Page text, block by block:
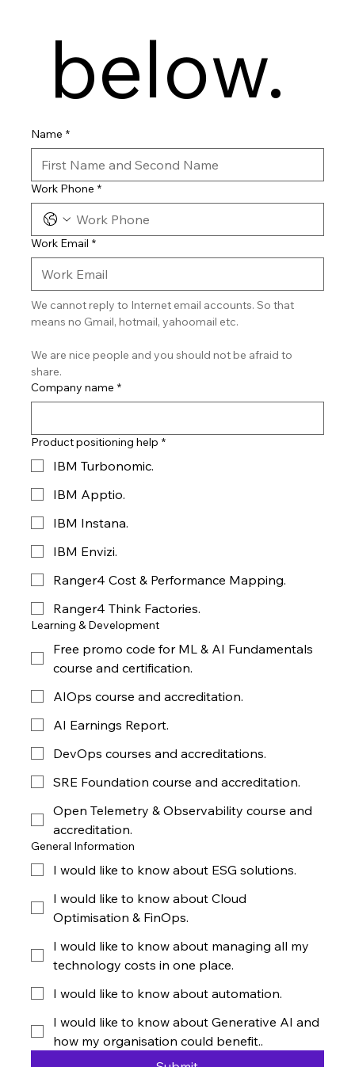
below.
Name *
Work Phone *
Work Email *
We cannot reply to Internet email accounts. So that
means no Gmail, hotmail, yahoomail etc.
We are nice people and you should not be afraid to
share.
Company name *
Product positioning help *
IBM Turbonomic.
IBM Apptio.
IBM Instana.
IBM Envizi.
Ranger4 Cost & Performance Mapping.
Ranger4 Think Factories.
Learning & Development
Free promo code for ML & AI Fundamentals
course and certification.
AIOps course and accreditation.
AI Earnings Report.
DevOps courses and accreditations.
SRE Foundation course and accreditation.
Open Telemetry & Observability course and
accreditation.
General Information
I would like to know about ESG solutions.
I would like to know about Cloud
Optimisation & FinOps.
I would like to know about managing all my
technology costs in one place.
I would like to know about automation.
I would like to know about Generative AI and
how my organisation could benefit..